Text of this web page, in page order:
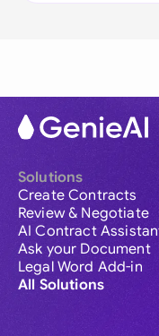
Solutions
Create Contracts
Review & Negotiate
AI Contract
Ask your Document
Legal Word Add-in
All Solutions